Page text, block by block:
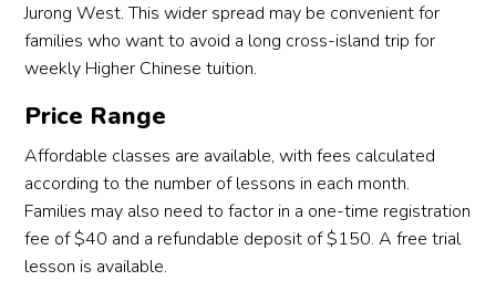
Jurong West. This wider spread may be convenient for
families who want to avoid a long cross-island trip for
weekly Higher Chinese tuition.
Price Range
Affordable classes are available, with fees calculated
according to the number of lessons in each month.
Families may also need to factor in a one-time registration
fee of $40 and a refundable deposit of $150. A free trial
lesson is available.